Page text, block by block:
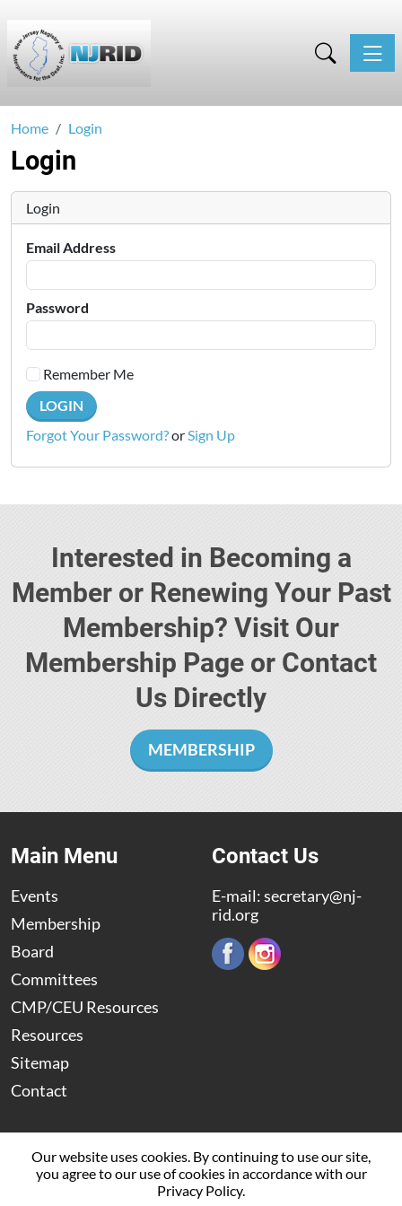
Home Login
Login
Login
Email Address
Password
Remember Me
LOGIN
Forgot Your Password?orSign Up
Interested in Becoming a
Member or Renewing Your Past
Membership? Visit Our
Membership Page or Contact
Us Directly
MEMBERSHIP
Main Menu
Events
Membership
Board
Committees
CMP/CEU Resources
Resources
Sitemap
Contact
Contact Us
E-mail:secretary@nj-
rid.org
© 2009 – 2026 The New Jersey Registry of Interpreters for
the Deaf
Our website uses cookies. By continuing to use our site,
you agree to our use of cookies in accordance with our
Privacy Policy.